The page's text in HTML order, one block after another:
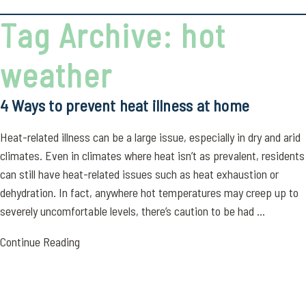
Tag Archive: hot
weather
4 Ways to prevent heat illness at home
Heat-related illness can be a large issue, especially in dry and arid
climates. Even in climates where heat isn’t as prevalent, residents
can still have heat-related issues such as heat exhaustion or
dehydration. In fact, anywhere hot temperatures may creep up to
severely uncomfortable levels, there’s caution to be had ...
Continue Reading